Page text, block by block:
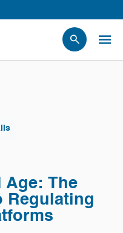
Age: The
Regulating